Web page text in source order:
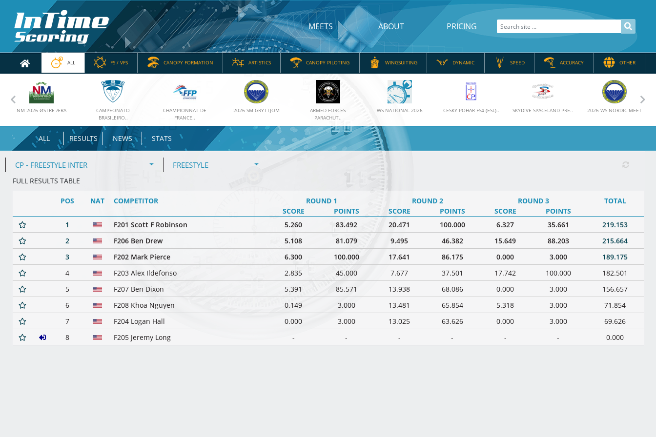
MEETS ABOUT PRICING
ALL FS / VFS CANOPY FORMATION ARTISTICS CANOPY PILOTING WINGSUITING DYNAMIC SPEED ACCURACY OTHER
NM 2026 ØSTRE ÆRA
CAMPEONATO
BRASILEIRO..
CHAMPIONNAT DE
FRANCE..
2026 SM GRYTTJOM
ARMED FORCES
PARACHUT..
WS NATIONAL 2026 CESKY POHAR FS4 (ESL).. SKYDIVE SPACELAND PRE.. 2026 WS NORDIC MEET
Previous
ALL RESULTS NEWS STATS
CP - FREESTYLE INTER FREESTYLE
FULL RESULTS TABLE
POS NAT COMPETITOR ROUND 1 ROUND 2 ROUND 3
TOTAL
SCORE
POINTS SCORE POINTS SCORE
POINTS
1
F201 Scott F Robinson 5.260 83.492 20.471 100.000 6.327 35.661
219.153
2
F206 Ben Drew 5.108 81.079 9.495 46.382 15.649 88.203
215.664
3
F202 Mark Pierce 6.300 100.000 17.641 86.175 0.000 3.000
189.175
4
F203 Alex Ildefonso 2.835 45.000 7.677 37.501 17.742 100.000
182.501
5
F207 Ben Dixon 5.391 85.571 13.938 68.086 0.000 3.000
156.657
6
F208 Khoa Nguyen 0.149 3.000 13.481 65.854 5.318 3.000
71.854
7
F204 Logan Hall 0.000 3.000 13.025 63.626 0.000 3.000
69.626
8
F205 Jeremy Long - - - - - - 0.000